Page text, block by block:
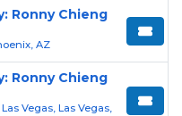
Ronny Chieng
AZ
Ronny Chieng
Vegas, Las Vegas,